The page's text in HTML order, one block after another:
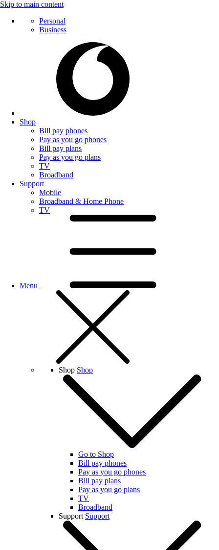
Skip to main content
Personal
Business
Shop
Bill pay phones
Pay as you go phones
Bill pay plans
Pay as you go plans
TV
Broadband
Support
Mobile
Broadband & Home Phone
TV
Menu
Shop Shop
Go to Shop
Bill pay phones
Pay as you go phones
Bill pay plans
Pay as you go plans
TV
Broadband
Support Support